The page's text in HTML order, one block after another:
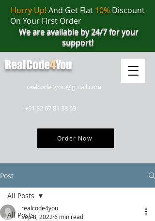
realcode4you@gmail.com
+91 82 67 81 38 69
Order Now
Hurry Up! And Get Flat 10%Discount
On Your First Order
We are available by 24/7 for your
support!
RealCode4You
Post
All Posts
All Posts
realcode4you
Sep 8, 2022 6 min read